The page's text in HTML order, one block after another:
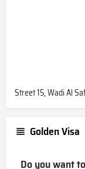
Street 15, Wadi Al
Golden Visa
Do you want